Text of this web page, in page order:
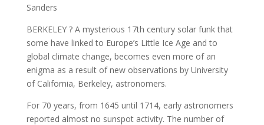
Sanders
BERKELEY ? A mysterious 17th century solar funk that
some have linked to Europe’s Little Ice Age and to
global climate change, becomes even more of an
enigma as a result of new observations by University
of California, Berkeley, astronomers.
For 70 years, from 1645 until 1714, early astronomers
reported almost no sunspot activity. The number of